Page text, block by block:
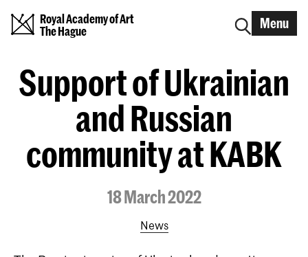
Royal Academy of Art
The Hague
Menu
Support of Ukrainian
and Russian
community at KABK
18 March 2022
News